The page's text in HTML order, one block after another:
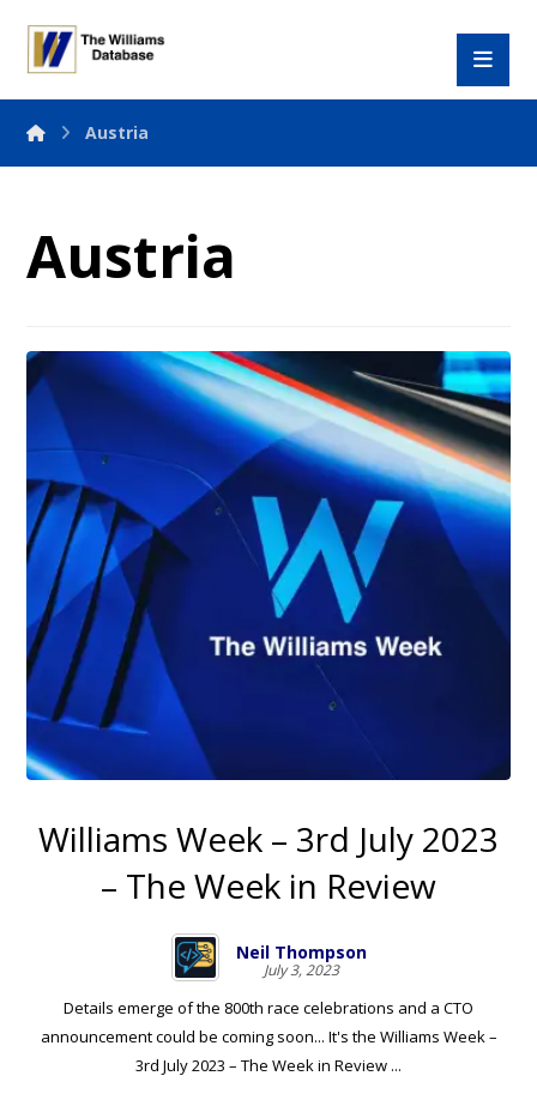
Austria
Austria
Williams Week – 3rd July 2023
– The Week in Review
Neil Thompson
July 3, 2023
Details emerge of the 800th race celebrations and a CTO
announcement could be coming soon... It's the Williams Week –
3rd July 2023 – The Week in Review ...